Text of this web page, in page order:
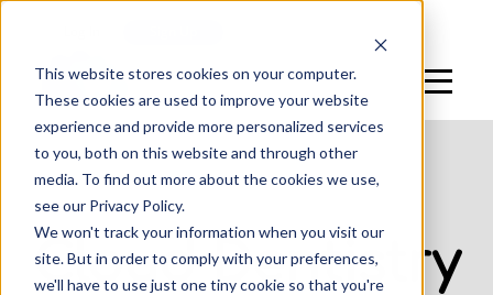
This website stores cookies on your computer.
These cookies are used to improve your website
experience and provide more personalized services
to you, both on this website and through other
media. To find out more about the cookies we use,
see our Privacy Policy.
We won't track your information when you visit our
site. But in order to comply with your preferences,
we'll have to use just one tiny cookie so that you're
Cloud Dentistry